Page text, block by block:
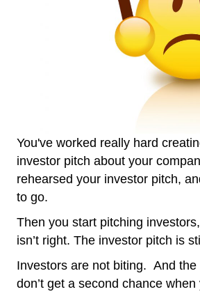
You've worked really hard
investor pitch about your
rehearsed your investor pitch,
to go.
Then you start pitching
isn’t right. The investor pitch is
Investors are not biting. And the
don’t get a second chance when